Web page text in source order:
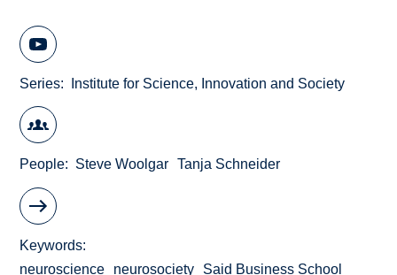
Series Institute for Science, Innovation and Society
People Steve Woolgar Tanja Schneider
Keywords
neuroscience
neurosociety
Said Business School